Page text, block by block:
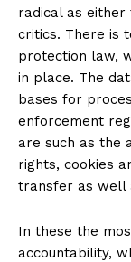
radical as
critics. There is
protection law,
in place. The
bases for
enforcement
are such as the
rights, cookies
transfer as well
In these the
accountability,